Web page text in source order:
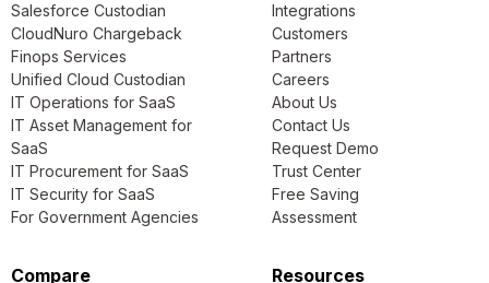
Salesforce Custodian
CloudNuro Chargeback
Finops Services
Unified Cloud Custodian
IT Operations for SaaS
IT Asset Management for
SaaS
IT Procurement for SaaS
IT Security for SaaS
For Government Agencies
Integrations
Customers
Partners
Careers
About Us
Contact Us
Request Demo
Trust Center
Free Saving
Assessment
Compare Resources